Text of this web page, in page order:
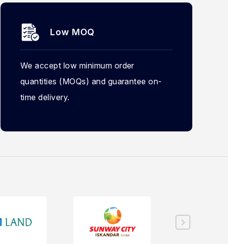
Low MOQ
We accept low minimum order
quantities (MOQs) and guarantee on-
time delivery.